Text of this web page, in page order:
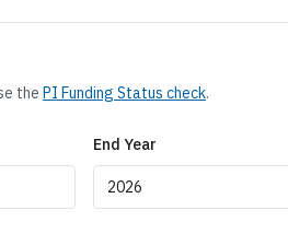
the PI Funding Status check.
End Year